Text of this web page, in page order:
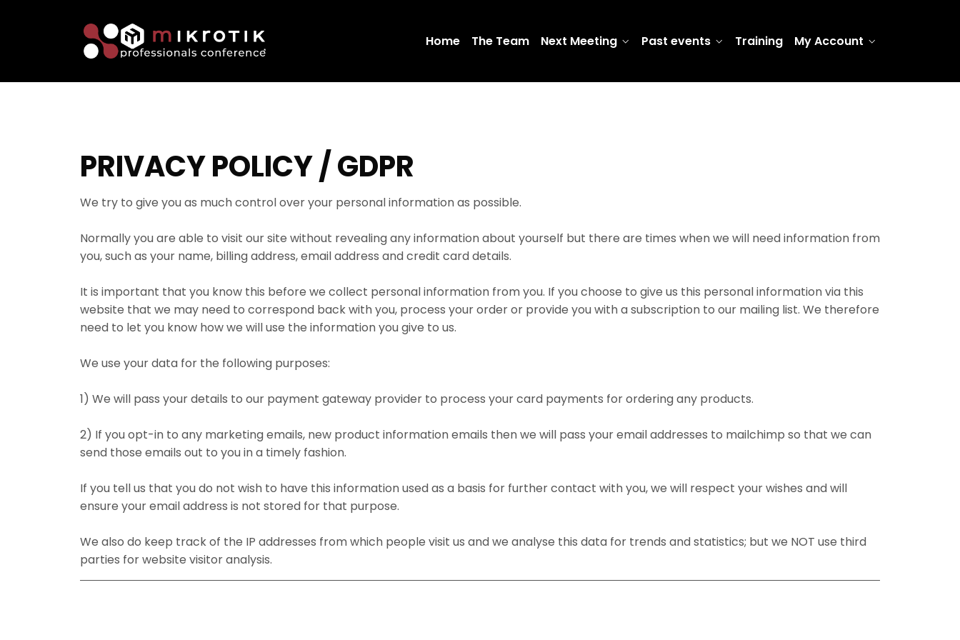
Home The Team Next Meeting Past events Training My Account
PRIVACY POLICY / GDPR
We try to give you as much control over your personal information as possible.
Normally you are able to visit our site without revealing any information about yourself but there are times when we will need information from
you, such as your name, billing address, email address and credit card details.
It is important that you know this before we collect personal information from you. If you choose to give us this personal information via this
website that we may need to correspond back with you, process your order or provide you with a subscription to our mailing list. We therefore
need to let you know how we will use the information you give to us.
We use your data for the following purposes:
1) We will pass your details to our payment gateway provider to process your card payments for ordering any products.
2) If you opt-in to any marketing emails, new product information emails then we will pass your email addresses to mailchimp so that we can
send those emails out to you in a timely fashion.
If you tell us that you do not wish to have this information used as a basis for further contact with you, we will respect your wishes and will
ensure your email address is not stored for that purpose.
We also do keep track of the IP addresses from which people visit us and we analyse this data for trends and statistics; but we NOT use third
parties for website visitor analysis.